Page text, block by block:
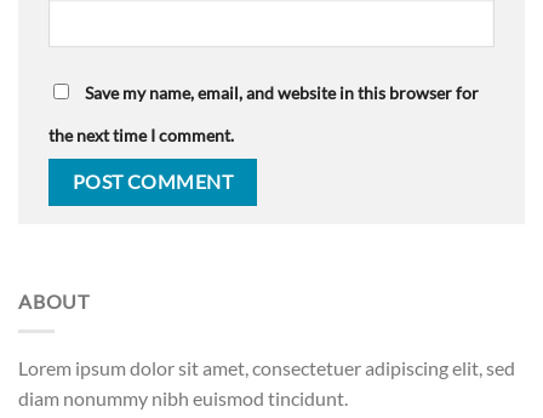
Save my name, email, and website in this browser for
the next time I comment.
ABOUT
Lorem ipsum dolor sit amet, consectetuer adipiscing elit, sed
diam nonummy nibh euismod tincidunt.